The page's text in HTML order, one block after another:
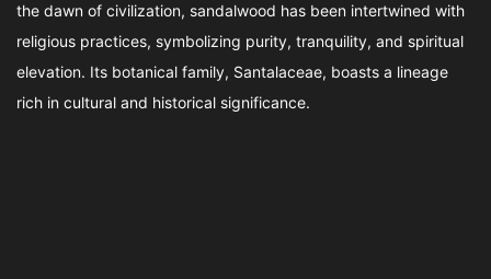
the dawn of civilization, sandalwood has been intertwined with
religious practices, symbolizing purity, tranquility, and spiritual
elevation. Its botanical family, Santalaceae, boasts a lineage
rich in cultural and historical significance.